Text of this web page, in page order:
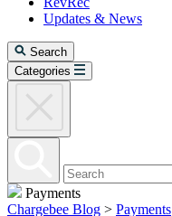
Updates & News
Search
Categories
Payments
Chargebee Blog > Payments